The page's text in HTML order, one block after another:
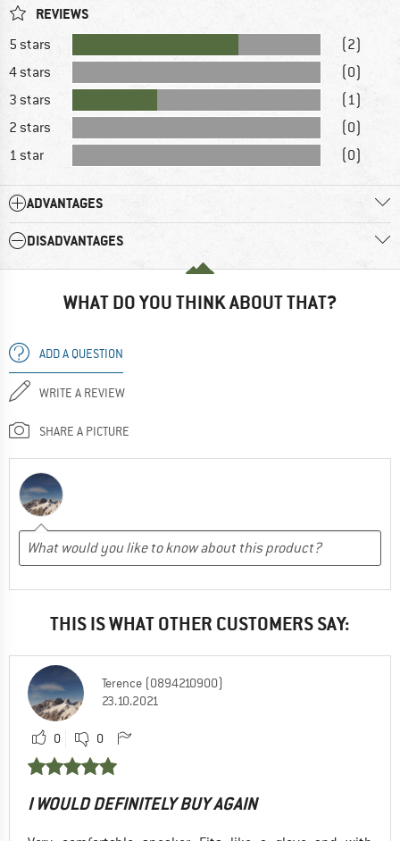
REVIEWS
5 stars
(2)
4 stars
(0)
3 stars
(1)
2 stars
(0)
1 star
(0)
ADVANTAGES
DISADVANTAGES
WHAT DO YOU THINK ABOUT THAT?
ADD A QUESTION
WRITE A REVIEW
SHARE A PICTURE
THIS IS WHAT OTHER CUSTOMERS SAY:
Terence (0894210900)
23.10.2021
0 0
I WOULD DEFINITELY BUY AGAIN